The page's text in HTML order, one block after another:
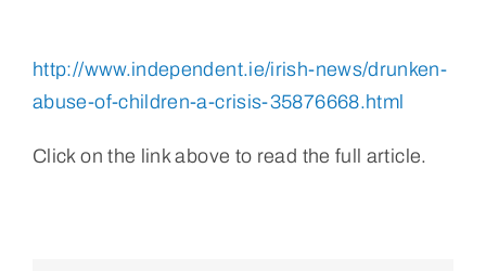
http://www.independent.ie/irish-news/drunken-
abuse-of-children-a-crisis-35876668.html
Click on the link above to read the full article.